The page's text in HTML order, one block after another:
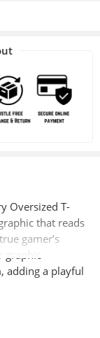
Oversized T-
that reads
gamer’s
graphic
adding a playful
soft and built